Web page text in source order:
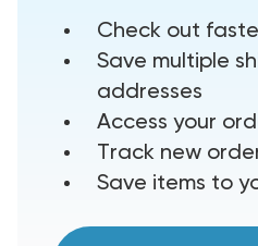
Check out
Save multiple
addresses
Access your
Track new
Save items to